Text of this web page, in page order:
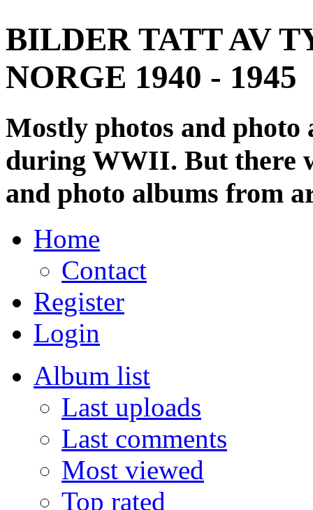
BILDER TATT AV
NORGE 1940 - 1945
Mostly photos and
during WWII. But there
and photo albums from
Home
Contact
Register
Login
Album list
Last uploads
Last comments
Most viewed
Top rated